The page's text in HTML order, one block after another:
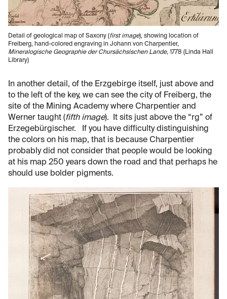
Detail of geological map of Saxony (first image), showing location of
Freiberg, hand-colored engraving in Johann von Charpentier,
Mineralogische Geographie der Chursächsischen Lande, 1778 (Linda Hall
Library)
In another detail, of the Erzgebirge itself, just above and
to the left of the key, we can see the city of Freiberg, the
site of the Mining Academy where Charpentier and
Werner taught (fifth image). It sits just above the “rg” of
Erzegebürgischer. If you have difficulty distinguishing
the colors on his map, that is because Charpentier
probably did not consider that people would be looking
at his map 250 years down the road and that perhaps he
should use bolder pigments.